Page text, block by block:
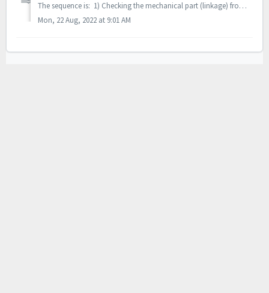
The sequence is: 1) Checking the mechanical part (linkage) from steering-gear to RT-2. The linkage often consists of two parts connected. Make sure the li...
Mon, 22 Aug, 2022 at 9:01 AM